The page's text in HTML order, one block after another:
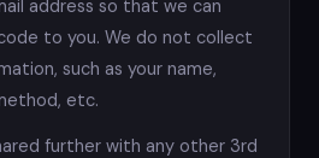
address so that we can
to you. We do not collect
such as your name,
etc.
further with any other 3rd